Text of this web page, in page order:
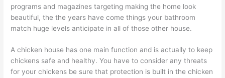
programs and magazines targeting making the home look
beautiful, the the years have come things your bathroom
match huge levels anticipate in all of those other house.
A chicken house has one main function and is actually to keep
chickens safe and healthy. You have to consider any threats
for your chickens be sure that protection is built in the chicken